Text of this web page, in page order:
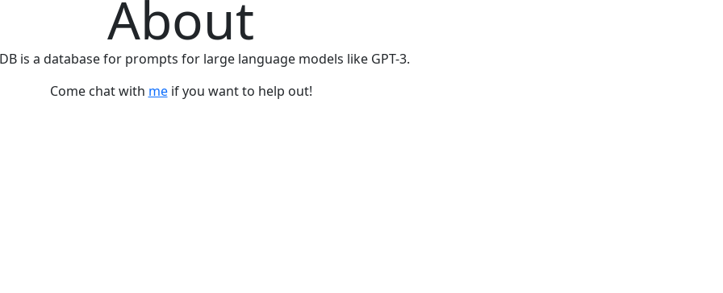
About
is a database for prompts for large language models like GPT-3.
Come chat with meif you want to help out!